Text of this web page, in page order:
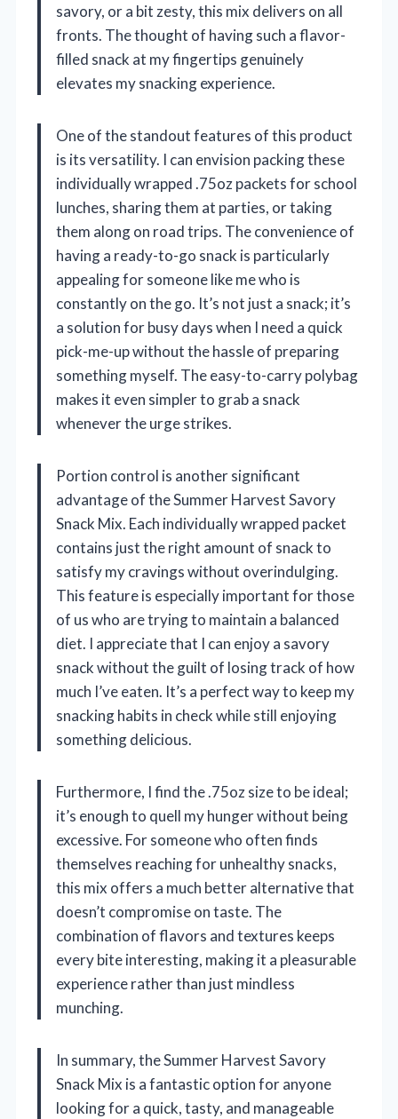
savory, or a bit zesty, this mix delivers on all
fronts. The thought of having such a flavor-
filled snack at my fingertips genuinely
elevates my snacking experience.
One of the standout features of this product
is its versatility. I can envision packing these
individually wrapped .75oz packets for school
lunches, sharing them at parties, or taking
them along on road trips. The convenience of
having a ready-to-go snack is particularly
appealing for someone like me who is
constantly on the go. It’s not just a snack; it’s
a solution for busy days when I need a quick
pick-me-up without the hassle of preparing
something myself. The easy-to-carry polybag
makes it even simpler to grab a snack
whenever the urge strikes.
Portion control is another significant
advantage of the Summer Harvest Savory
Snack Mix. Each individually wrapped packet
contains just the right amount of snack to
satisfy my cravings without overindulging.
This feature is especially important for those
of us who are trying to maintain a balanced
diet. I appreciate that I can enjoy a savory
snack without the guilt of losing track of how
much I’ve eaten. It’s a perfect way to keep my
snacking habits in check while still enjoying
something delicious.
Furthermore, I find the .75oz size to be ideal;
it’s enough to quell my hunger without being
excessive. For someone who often finds
themselves reaching for unhealthy snacks,
this mix offers a much better alternative that
doesn’t compromise on taste. The
combination of flavors and textures keeps
every bite interesting, making it a pleasurable
experience rather than just mindless
munching.
In summary, the Summer Harvest Savory
Snack Mix is a fantastic option for anyone
looking for a quick, tasty, and manageable